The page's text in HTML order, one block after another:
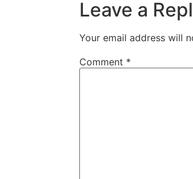
Leave a
Your email address will
Comment *